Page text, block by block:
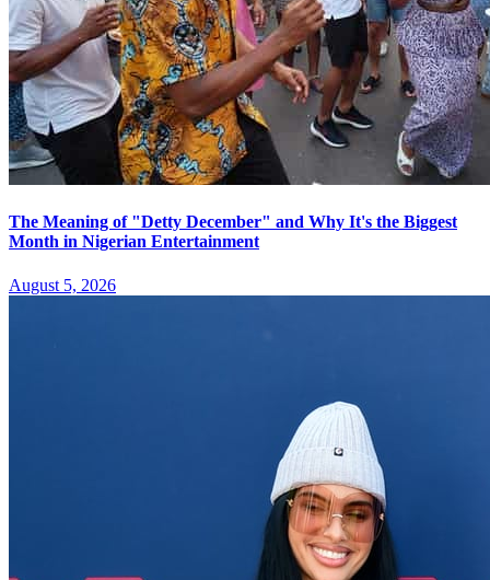
The Meaning of "Detty December" and Why It's the Biggest
Month in Nigerian Entertainment
August 5, 2026